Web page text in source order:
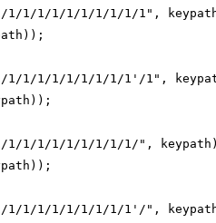
1/1/1/1/1/1/1/1/1",
1/1/1/1/1/1/1/1'/1",
1/1/1/1/1/1/1/1/",
1/1/1/1/1/1/1/1'/",